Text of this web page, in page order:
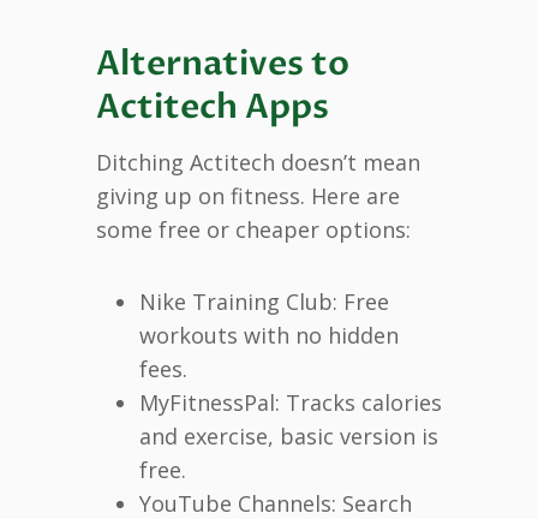
Alternatives to
Actitech Apps
Ditching Actitech doesn’t mean
giving up on fitness. Here are
some free or cheaper options:
Nike Training Club: Free
workouts with no hidden
fees.
MyFitnessPal: Tracks calories
and exercise, basic version is
free.
YouTube Channels: Search